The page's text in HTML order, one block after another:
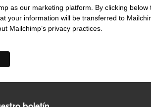
as our marketing platform. By clicking below
your information will be transferred to
Mailchimp’s privacy practices.